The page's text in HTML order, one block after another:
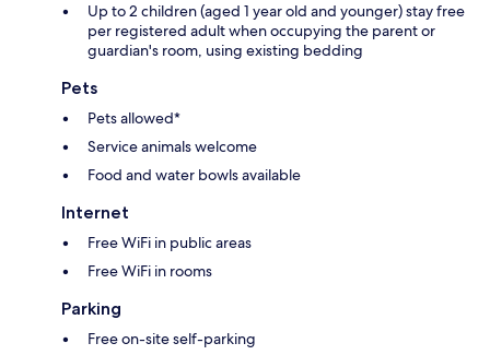
Up to 2 children (aged 1 year old and younger) stay free
per registered adult when occupying the parent or
guardian's room, using existing bedding
Pets
Pets allowed*
Service animals welcome
Food and water bowls available
Internet
Free WiFi in public areas
Free WiFi in rooms
Parking
Free on-site self-parking